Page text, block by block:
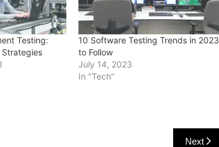
Testing:
10 Software Testing Trends in 2023
to Follow
July 14, 2023
In "Tech"
Next